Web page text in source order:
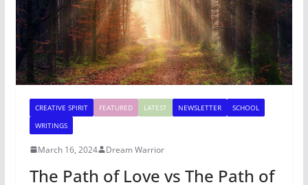
CREATIVE SPIRIT FEATURED LATEST NEWSLETTER
SCHOOL
WRITINGS
March 16, 2024 Dream Warrior
The Path of Love vs The Path of